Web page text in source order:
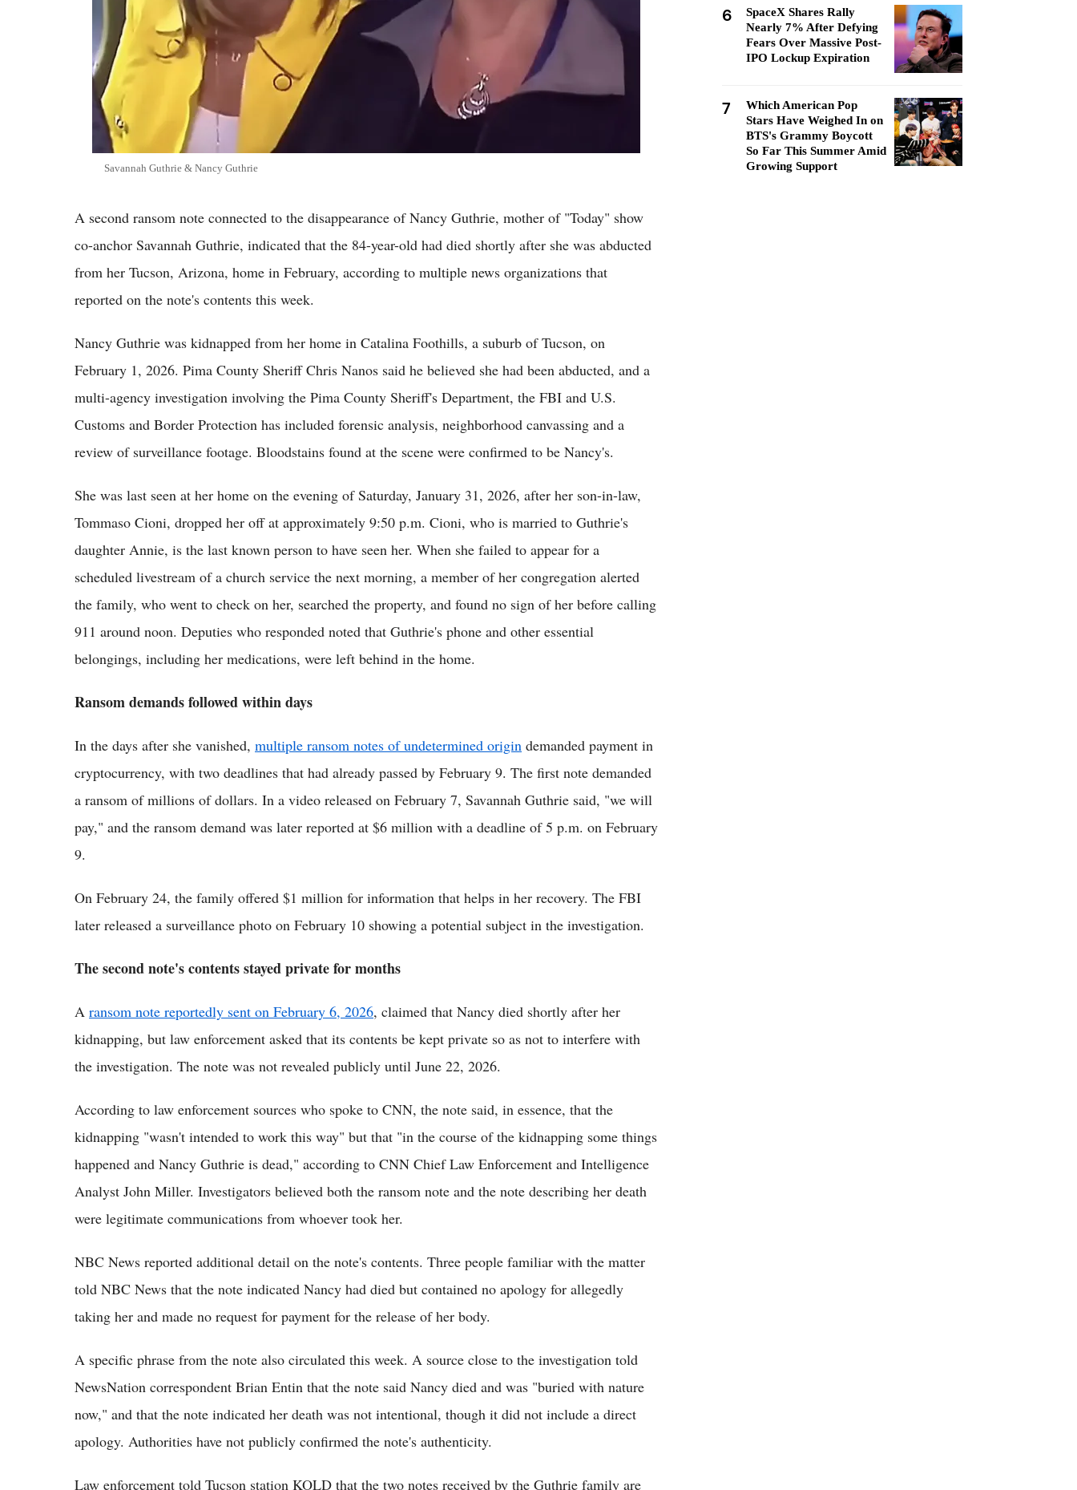
Savannah Guthrie & Nancy Guthrie
A second ransom note connected to the disappearance of Nancy Guthrie, mother of "Today" show
co-anchor Savannah Guthrie, indicated that the 84-year-old had died shortly after she was abducted
from her Tucson, Arizona, home in February, according to multiple news organizations that
reported on the note's contents this week.
Nancy Guthrie was kidnapped from her home in Catalina Foothills, a suburb of Tucson, on
February 1, 2026. Pima County Sheriff Chris Nanos said he believed she had been abducted, and a
multi-agency investigation involving the Pima County Sheriff's Department, the FBI and U.S.
Customs and Border Protection has included forensic analysis, neighborhood canvassing and a
review of surveillance footage. Bloodstains found at the scene were confirmed to be Nancy's.
She was last seen at her home on the evening of Saturday, January 31, 2026, after her son-in-law,
Tommaso Cioni, dropped her off at approximately 9:50 p.m. Cioni, who is married to Guthrie's
daughter Annie, is the last known person to have seen her. When she failed to appear for a
scheduled livestream of a church service the next morning, a member of her congregation alerted
the family, who went to check on her, searched the property, and found no sign of her before calling
911 around noon. Deputies who responded noted that Guthrie's phone and other essential
belongings, including her medications, were left behind in the home.
Ransom demands followed within days
In the days after she vanished, multiple ransom notes of undetermined origin demanded payment in
cryptocurrency, with two deadlines that had already passed by February 9. The first note demanded
a ransom of millions of dollars. In a video released on February 7, Savannah Guthrie said, "we will
pay," and the ransom demand was later reported at $6 million with a deadline of 5 p.m. on February
9.
On February 24, the family offered $1 million for information that helps in her recovery. The FBI
later released a surveillance photo on February 10 showing a potential subject in the investigation.
The second note's contents stayed private for months
A ransom note reportedly sent on February 6, 2026, claimed that Nancy died shortly after her
kidnapping, but law enforcement asked that its contents be kept private so as not to interfere with
the investigation. The note was not revealed publicly until June 22, 2026.
According to law enforcement sources who spoke to CNN, the note said, in essence, that the
kidnapping "wasn't intended to work this way" but that "in the course of the kidnapping some things
happened and Nancy Guthrie is dead," according to CNN Chief Law Enforcement and Intelligence
Analyst John Miller. Investigators believed both the ransom note and the note describing her death
were legitimate communications from whoever took her.
NBC News reported additional detail on the note's contents. Three people familiar with the matter
told NBC News that the note indicated Nancy had died but contained no apology for allegedly
taking her and made no request for payment for the release of her body.
A specific phrase from the note also circulated this week. A source close to the investigation told
NewsNation correspondent Brian Entin that the note said Nancy died and was "buried with nature
now," and that the note indicated her death was not intentional, though it did not include a direct
apology. Authorities have not publicly confirmed the note's authenticity.
Law enforcement told Tucson station KOLD that the two notes received by the Guthrie family are
6
SpaceX Shares Rally
Nearly 7% After Defying
Fears Over Massive Post-
IPO Lockup Expiration
7
Which American Pop
Stars Have Weighed In on
BTS's Grammy Boycott
So Far This Summer Amid
Growing Support